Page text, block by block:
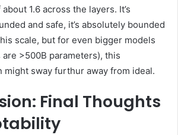
1.6 across the layers. It’s
and safe, it’s absolutely bounded
scale, but for even bigger models
are >500B parameters), this
might sway furthur away from ideal.
Final Thoughts